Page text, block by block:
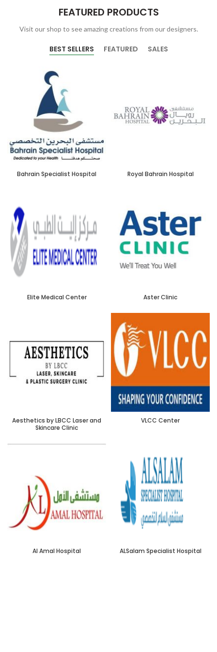
FEATURED PRODUCTS
Visit our shop to see amazing creations from our designers.
BEST SELLERS FEATURED SALES
Bahrain Specialist Hospital Royal Bahrain Hospital
Elite Medical Center Aster Clinic
Aesthetics by LBCC Laser and
Skincare Clinic
VLCC Center
Al Amal Hospital ALSalam Specialist Hospital